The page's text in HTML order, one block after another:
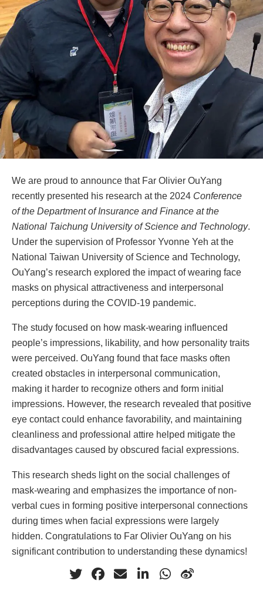
We are proud to announce that Far Olivier OuYang
recently presented his research at the 2024 Conference
of the Department of Insurance and Finance at the
National Taichung University of Science and Technology.
Under the supervision of Professor Yvonne Yeh at the
National Taiwan University of Science and Technology,
OuYang’s research explored the impact of wearing face
masks on physical attractiveness and interpersonal
perceptions during the COVID-19 pandemic.
The study focused on how mask-wearing influenced
people’s impressions, likability, and how personality traits
were perceived. OuYang found that face masks often
created obstacles in interpersonal communication,
making it harder to recognize others and form initial
impressions. However, the research revealed that positive
eye contact could enhance favorability, and maintaining
cleanliness and professional attire helped mitigate the
disadvantages caused by obscured facial expressions.
This research sheds light on the social challenges of
mask-wearing and emphasizes the importance of non-
verbal cues in forming positive interpersonal connections
during times when facial expressions were largely
hidden. Congratulations to Far Olivier OuYang on his
significant contribution to understanding these dynamics!